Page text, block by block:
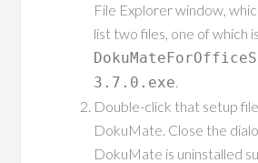
File Explorer window,
list two files, one of which is
3.7.0.exe.
Double-click that setup
DokuMate. Close the
DokuMate is uninstalled